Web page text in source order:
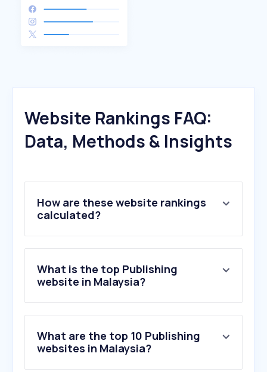
Website Rankings FAQ:
Data, Methods & Insights
How are these website rankings
calculated?
What is the top Publishing
website in Malaysia?
What are the top 10 Publishing
websites in Malaysia?